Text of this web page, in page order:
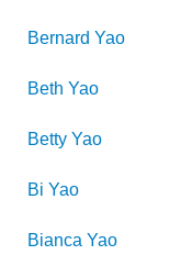
Bernard Yao
Beth Yao
Betty Yao
Bi Yao
Bianca Yao